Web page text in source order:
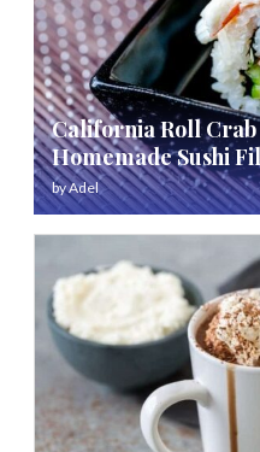
California Roll Crab
Homemade Sushi
byAdel